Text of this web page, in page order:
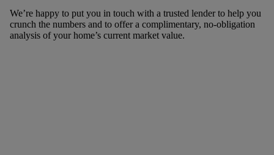
We’re happy to put you in touch with a trusted lender to help you
crunch the numbers and to offer a complimentary, no-obligation
analysis of your home’s current market value.